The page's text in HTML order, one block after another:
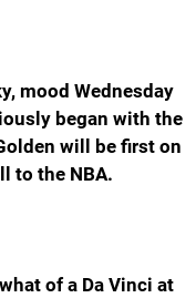
mood Wednesday
began with the
will be first on
to the NBA.
of a Da Vinci at